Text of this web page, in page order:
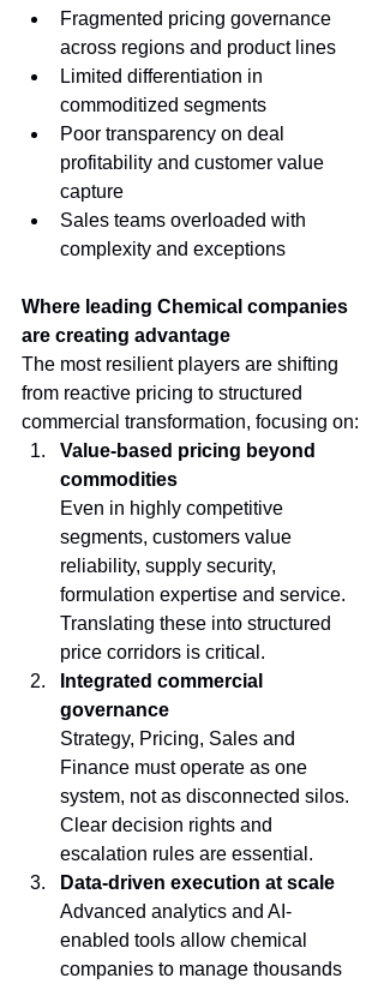
Fragmented pricing governance
across regions and product lines
Limited differentiation in
commoditized segments
Poor transparency on deal
profitability and customer value
capture
Sales teams overloaded with
complexity and exceptions
Where leading Chemical companies
are creating advantage
The most resilient players are shifting
from reactive pricing to structured
commercial transformation, focusing on:
Value-based pricing beyond
commodities
Even in highly competitive
segments, customers value
reliability, supply security,
formulation expertise and service.
Translating these into structured
price corridors is critical.
Integrated commercial
governance
Strategy, Pricing, Sales and
Finance must operate as one
system, not as disconnected silos.
Clear decision rights and
escalation rules are essential.
Data-driven execution at scale
Advanced analytics and AI-
enabled tools allow chemical
companies to manage thousands